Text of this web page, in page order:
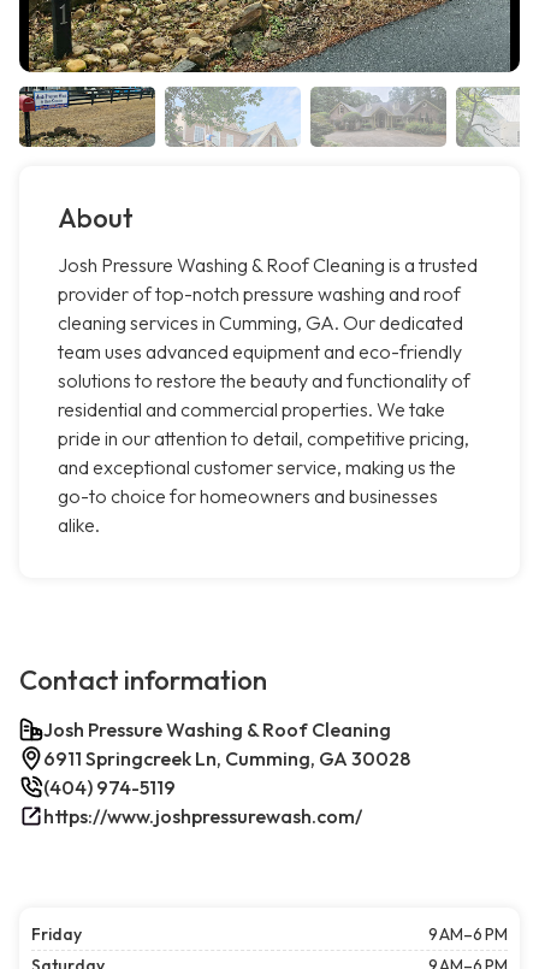
About
Josh Pressure Washing & Roof Cleaning is a trusted
provider of top-notch pressure washing and roof
cleaning services in Cumming, GA. Our dedicated
team uses advanced equipment and eco-friendly
solutions to restore the beauty and functionality of
residential and commercial properties. We take
pride in our attention to detail, competitive pricing,
and exceptional customer service, making us the
go-to choice for homeowners and businesses
alike.
Contact information
Josh Pressure Washing & Roof Cleaning
6911 Springcreek Ln, Cumming, GA 30028
(404) 974-5119
https://www.joshpressurewash.com/
Friday
9 AM–6 PM